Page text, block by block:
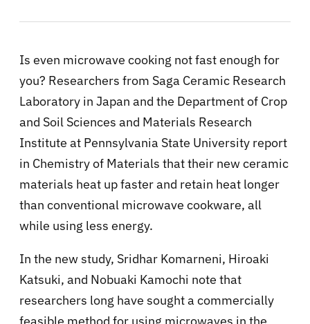
Is even microwave cooking not fast enough for
you? Researchers from Saga Ceramic Research
Laboratory in Japan and the Department of Crop
and Soil Sciences and Materials Research
Institute at Pennsylvania State University report
in Chemistry of Materials that their new ceramic
materials heat up faster and retain heat longer
than conventional microwave cookware, all
while using less energy.
In the new study, Sridhar Komarneni, Hiroaki
Katsuki, and Nobuaki Kamochi note that
researchers long have sought a commercially
feasible method for using microwaves in the